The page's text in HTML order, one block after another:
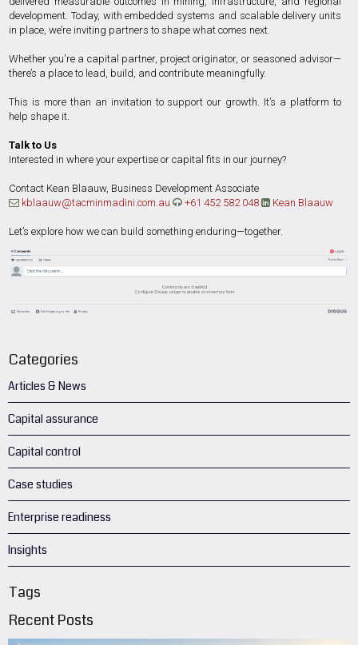
development. Today, with embedded systems and scalable delivery units
in place, we’re inviting partners to shape what comes next.
Whether you're a capital partner, project originator, or seasoned advisor—
there’s a place to lead, build, and contribute meaningfully.
This is more than an invitation to support our growth. It’s a platform to
help shape it.
Talk to Us
Interested in where your expertise or capital fits in our journey?
Contact Kean Blaauw, Business Development Associate
 kblaauw@tacminmadini.com.au  +61 452 582 048  Kean Blaauw
Let’s explore how we can build something enduring—together.
Categories
Articles & News
Capital assurance
Capital control
Case studies
Enterprise readiness
Insights
Tags
Recent Posts